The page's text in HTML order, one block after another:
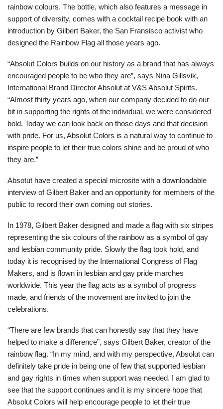
rainbow colours. The bottle, which also features a message in
support of diversity, comes with a cocktail recipe book with an
introduction by Gilbert Baker, the San Fransisco activist who
designed the Rainbow Flag all those years ago.
“Absolut Colors builds on our history as a brand that has always
encouraged people to be who they are”, says Nina Gillsvik,
International Brand Director Absolut at V&S Absolut Spirits.
“Almost thirty years ago, when our company decided to do our
bit in supporting the rights of the individual, we were considered
bold. Today we can look back on those days and that decision
with pride. For us, Absolut Colors is a natural way to continue to
inspire people to let their true colors shine and be proud of who
they are.”
Absotut have created a special microsite with a downloadable
interview of Gilbert Baker and an opportunity for members of the
public to record their own coming out stories.
In 1978, Gilbert Baker designed and made a flag with six stripes
representing the six colours of the rainbow as a symbol of gay
and lesbian community pride. Slowly the flag took hold, and
today it is recognised by the International Congress of Flag
Makers, and is flown in lesbian and gay pride marches
worldwide. This year the flag acts as a symbol of progress
made, and friends of the movement are invited to join the
celebrations.
“There are few brands that can honestly say that they have
helped to make a difference”, says Gilbert Baker, creator of the
rainbow flag. “In my mind, and with my perspective, Absolut can
definitely take pride in being one of few that supported lesbian
and gay rights in times when support was needed. I am glad to
see that the support continues and it is my sincere hope that
Absolut Colors will help encourage people to let their true